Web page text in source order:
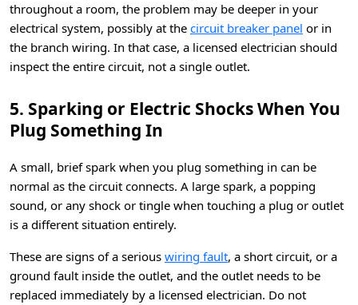
throughout a room, the problem may be deeper in your
electrical system, possibly at the circuit breaker panel or in
the branch wiring. In that case, a licensed electrician should
inspect the entire circuit, not a single outlet.
5. Sparking or Electric Shocks When You
Plug Something In
A small, brief spark when you plug something in can be
normal as the circuit connects. A large spark, a popping
sound, or any shock or tingle when touching a plug or outlet
is a different situation entirely.
These are signs of a serious wiring fault, a short circuit, or a
ground fault inside the outlet, and the outlet needs to be
replaced immediately by a licensed electrician. Do not